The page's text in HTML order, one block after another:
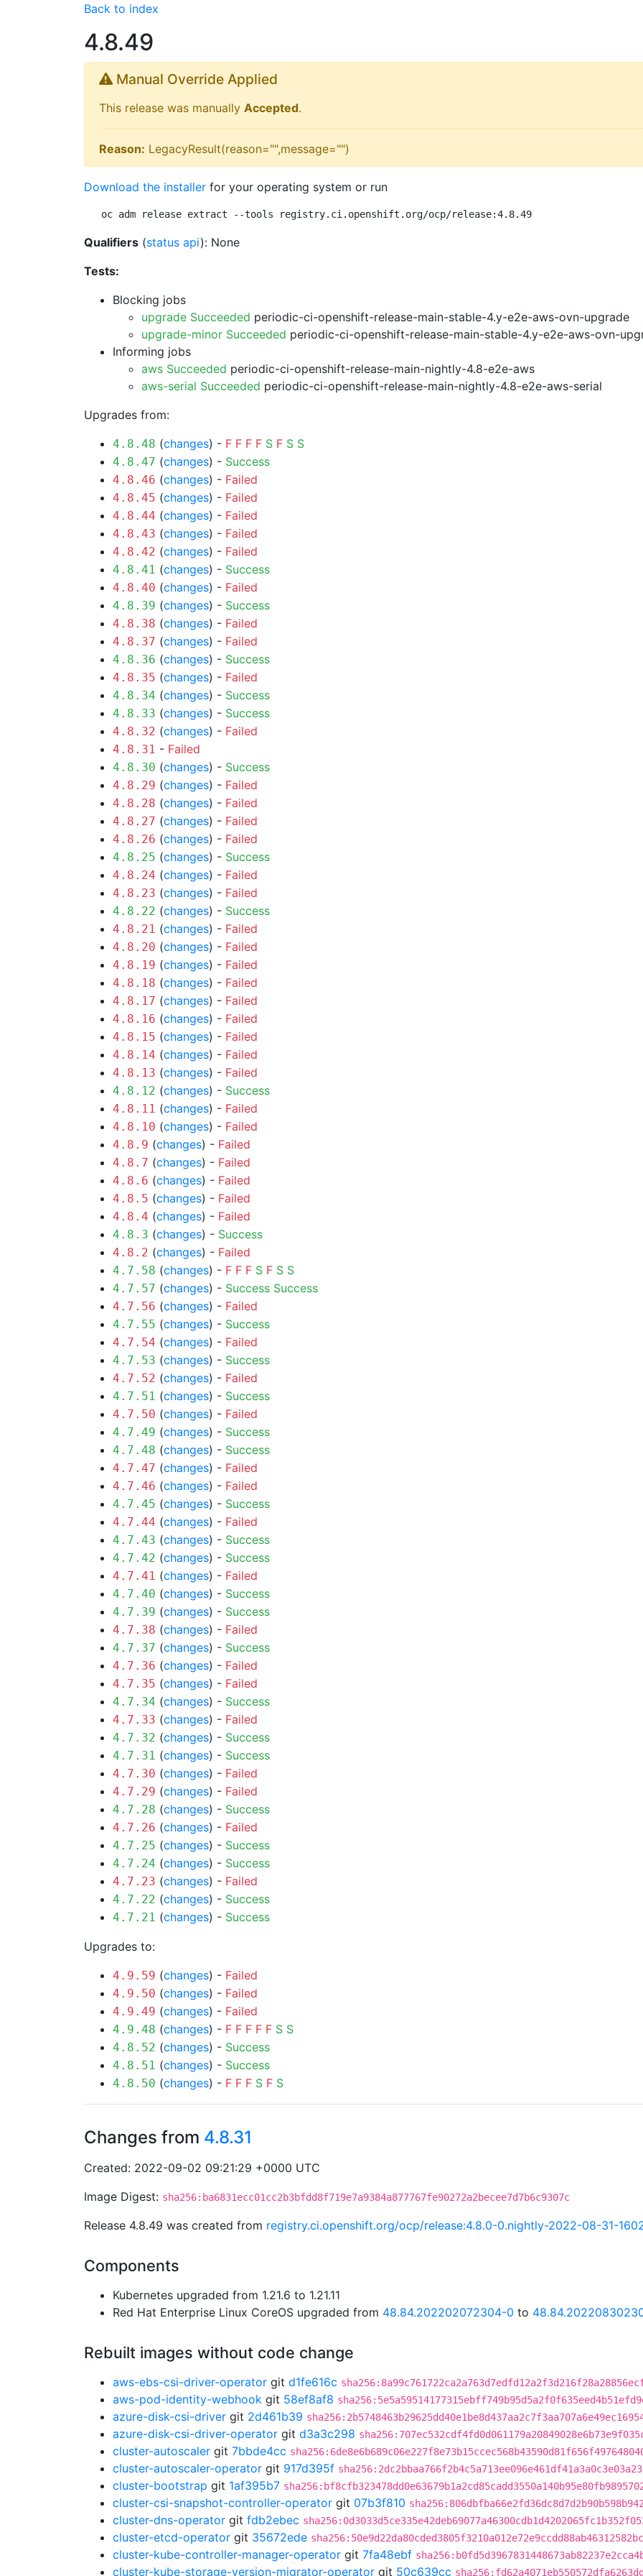
Back to index
4.8.49
Manual Override Applied
This release was manually Accepted.
Reason: LegacyResult(reason="",message="")
Download the installer for your operating system or run
oc adm release extract --tools registry.ci.openshift.org/ocp/release:4.8.49
Qualifiers (status api): None
Tests:
Blocking jobs
upgrade Succeeded periodic-ci-openshift-release-main-stable-4.y-e2e-aws-ovn-upgrade
upgrade-minor Succeeded periodic-ci-openshift-release-main-stable-4.y-e2e-aws-ovn-
Informing jobs
aws Succeeded periodic-ci-openshift-release-main-nightly-4.8-e2e-aws
aws-serial Succeeded periodic-ci-openshift-release-main-nightly-4.8-e2e-aws-serial
Upgrades from:
4.8.48 (changes) - F F F F S F S S
4.8.47 (changes) - Success
4.8.46 (changes) - Failed
4.8.45 (changes) - Failed
4.8.44 (changes) - Failed
4.8.43 (changes) - Failed
4.8.42 (changes) - Failed
4.8.41 (changes) - Success
4.8.40 (changes) - Failed
4.8.39 (changes) - Success
4.8.38 (changes) - Failed
4.8.37 (changes) - Failed
4.8.36 (changes) - Success
4.8.35 (changes) - Failed
4.8.34 (changes) - Success
4.8.33 (changes) - Success
4.8.32 (changes) - Failed
4.8.31 - Failed
4.8.30 (changes) - Success
4.8.29 (changes) - Failed
4.8.28 (changes) - Failed
4.8.27 (changes) - Failed
4.8.26 (changes) - Failed
4.8.25 (changes) - Success
4.8.24 (changes) - Failed
4.8.23 (changes) - Failed
4.8.22 (changes) - Success
4.8.21 (changes) - Failed
4.8.20 (changes) - Failed
4.8.19 (changes) - Failed
4.8.18 (changes) - Failed
4.8.17 (changes) - Failed
4.8.16 (changes) - Failed
4.8.15 (changes) - Failed
4.8.14 (changes) - Failed
4.8.13 (changes) - Failed
4.8.12 (changes) - Success
4.8.11 (changes) - Failed
4.8.10 (changes) - Failed
4.8.9 (changes) - Failed
4.8.7 (changes) - Failed
4.8.6 (changes) - Failed
4.8.5 (changes) - Failed
4.8.4 (changes) - Failed
4.8.3 (changes) - Success
4.8.2 (changes) - Failed
4.7.58 (changes) - F F F S F S S
4.7.57 (changes) - Success Success
4.7.56 (changes) - Failed
4.7.55 (changes) - Success
4.7.54 (changes) - Failed
4.7.53 (changes) - Success
4.7.52 (changes) - Failed
4.7.51 (changes) - Success
4.7.50 (changes) - Failed
4.7.49 (changes) - Success
4.7.48 (changes) - Success
4.7.47 (changes) - Failed
4.7.46 (changes) - Failed
4.7.45 (changes) - Success
4.7.44 (changes) - Failed
4.7.43 (changes) - Success
4.7.42 (changes) - Success
4.7.41 (changes) - Failed
4.7.40 (changes) - Success
4.7.39 (changes) - Success
4.7.38 (changes) - Failed
4.7.37 (changes) - Success
4.7.36 (changes) - Failed
4.7.35 (changes) - Failed
4.7.34 (changes) - Success
4.7.33 (changes) - Failed
4.7.32 (changes) - Success
4.7.31 (changes) - Success
4.7.30 (changes) - Failed
4.7.29 (changes) - Failed
4.7.28 (changes) - Success
4.7.26 (changes) - Failed
4.7.25 (changes) - Success
4.7.24 (changes) - Success
4.7.23 (changes) - Failed
4.7.22 (changes) - Success
4.7.21 (changes) - Success
Upgrades to:
4.9.59 (changes) - Failed
4.9.50 (changes) - Failed
4.9.49 (changes) - Failed
4.9.48 (changes) - F F F F F S S
4.8.52 (changes) - Success
4.8.51 (changes) - Success
4.8.50 (changes) - F F F S F S
Changes from 4.8.31
Created: 2022-09-02 09:21:29 +0000 UTC
Image Digest: sha256:ba6831ecc01cc2b3bfdd8f719e7a9384a877767fe90272a2becee7d7b6c9307c
Release 4.8.49 was created from registry.ci.openshift.org/ocp/release:4.8.0-0.nightly-2022-08-31-
Components
Kubernetes upgraded from 1.21.6 to 1.21.11
Red Hat Enterprise Linux CoreOS upgraded from 48.84.202202072304-0 to
Rebuilt images without code change
aws-ebs-csi-driver-operator git d1fe616c
aws-pod-identity-webhook git 58ef8af8
azure-disk-csi-driver git 2d461b39
azure-disk-csi-driver-operator git d3a3c298
cluster-autoscaler git 7bbde4cc
cluster-autoscaler-operator git 917d395f
cluster-bootstrap git 1af395b7
cluster-csi-snapshot-controller-operator git 07b3f810
cluster-dns-operator git fdb2ebec
cluster-etcd-operator git 35672ede
cluster-kube-controller-manager-operator git 7fa48ebf
cluster-kube-storage-version-migrator-operator git 50c639cc